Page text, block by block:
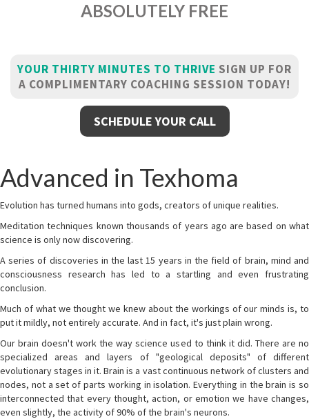
ABSOLUTELY FREE
YOUR THIRTY MINUTES TO THRIVE SIGN UP FOR
A COMPLIMENTARY COACHING SESSION TODAY!
SCHEDULE YOUR CALL
Advanced in Texhoma
Evolution has turned humans into gods, creators of unique realities.
Meditation techniques known thousands of years ago are based on what
science is only now discovering.
A series of discoveries in the last 15 years in the field of brain, mind and
consciousness research has led to a startling and even frustrating
conclusion.
Much of what we thought we knew about the workings of our minds is, to
put it mildly, not entirely accurate. And in fact, it's just plain wrong.
Our brain doesn't work the way science used to think it did. There are no
specialized areas and layers of "geological deposits" of different
evolutionary stages in it. Brain is a vast continuous network of clusters and
nodes, not a set of parts working in isolation. Everything in the brain is so
interconnected that every thought, action, or emotion we have changes,
even slightly, the activity of 90% of the brain's neurons.